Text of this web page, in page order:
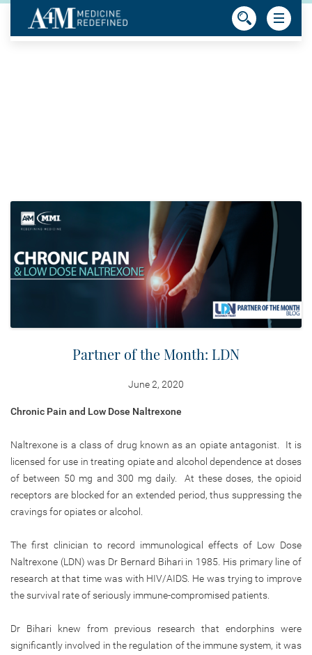
Partner of the Month: LDN
June 2, 2020
Chronic Pain and Low Dose Naltrexone
Naltrexone is a class of drug known as an opiate antagonist. It is
licensed for use in treating opiate and alcohol dependence at doses
of between 50 mg and 300 mg daily. At these doses, the opioid
receptors are blocked for an extended period, thus suppressing the
cravings for opiates or alcohol.
The first clinician to record immunological effects of Low Dose
Naltrexone (LDN) was Dr Bernard Bihari in 1985. His primary line of
research at that time was with HIV/AIDS. He was trying to improve
the survival rate of seriously immune-compromised patients.
Dr Bihari knew from previous research that endorphins were
significantly involved in the regulation of the immune system, it was